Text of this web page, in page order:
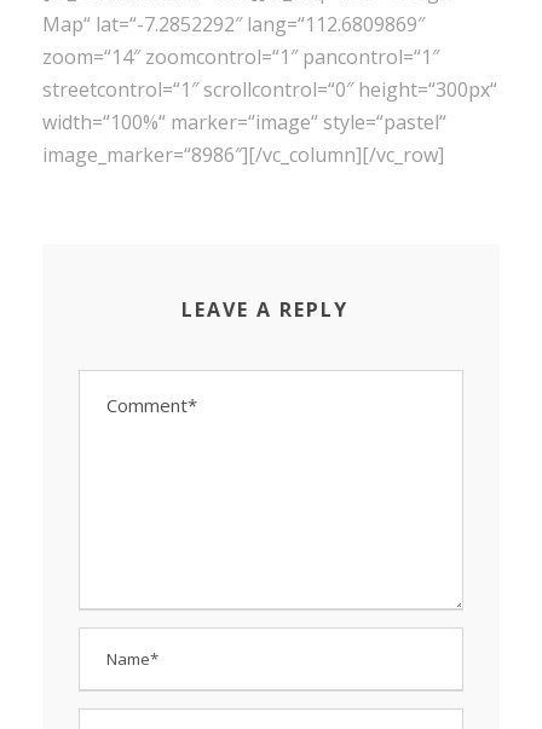
Map“ lat=“-7.2852292″ lang=“112.6809869″
zoom=“14″ zoomcontrol=“1″ pancontrol=“1″
streetcontrol=“1″ scrollcontrol=“0″ height=“300px“
width=“100%“ marker=“image“ style=“pastel“
image_marker=“8986″][/vc_column][/vc_row]
LEAVE A REPLY